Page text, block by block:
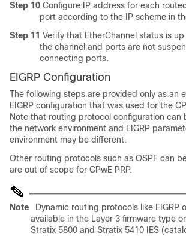
Step 10 Configure IP address for each
port according to the IP scheme in
Step 11 Verify that EtherChannel status is
the channel and ports are not
connecting ports.
EIGRP Configuration
The following steps are provided only as an
EIGRP configuration that was used for the
Note that routing protocol configuration can
the network environment and EIGRP
environment may be different.
Other routing protocols such as OSPF can
are out of scope for CPwE PRP.
Note
Dynamic routing protocols like EIGRP
available in the Layer 3 firmware type
Stratix 5800 and Stratix 5410 IES